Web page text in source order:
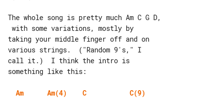
The whole song is pretty much Am C G D,
taking your middle finger off and on
various strings.  ("Random 9's," I
call it.)  I think the intro is
something like this:
Am Am(4) C
C(9)